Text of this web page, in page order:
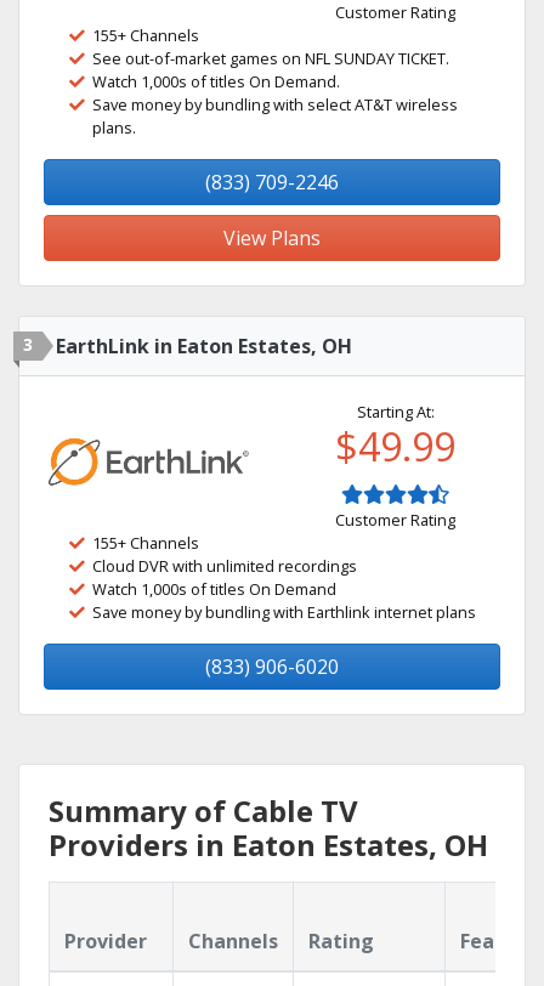
Customer Rating
155+ Channels
See out-of-market games on NFL SUNDAY TICKET.
Watch 1,000s of titles On Demand.
Save money by bundling with select AT&T wireless
plans.
(833) 709-2246
View Plans
3 EarthLink in Eaton Estates, OH
Starting At:
$49.99
Customer Rating
155+ Channels
Cloud DVR with unlimited recordings
Watch 1,000s of titles On Demand
Save money by bundling with Earthlink internet plans
(833) 906-6020
Summary of Cable TV
Providers in Eaton Estates, OH
Provider Channels Rating